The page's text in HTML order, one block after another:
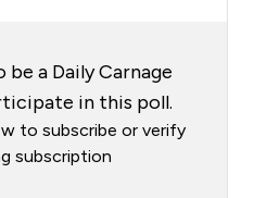
be a Daily Carnage
in this poll.
to subscribe or verify
subscription